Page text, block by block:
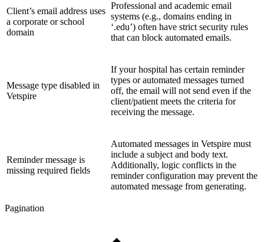
Client’s email address uses
a corporate or school
domain
Professional and academic email
systems (e.g., domains ending in
‘.edu’) often have strict security rules
that can block automated emails.
Message type disabled in
Vetspire
If your hospital has certain reminder
types or automated messages turned
off, the email will not send even if the
client/patient meets the criteria for
receiving the message.
Reminder message is
missing required fields
Automated messages in Vetspire must
include a subject and body text.
Additionally, logic conflicts in the
reminder configuration may prevent the
automated message from generating.
Pagination